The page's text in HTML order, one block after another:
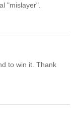
"mislayer".
to win it. Thank